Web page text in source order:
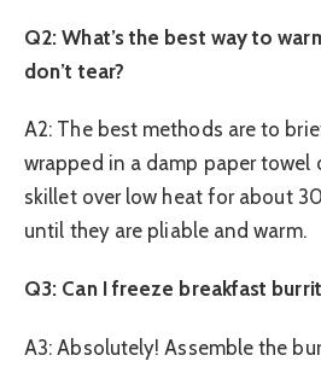
Q2: What’s the best way to
don’t tear?
A2: The best methods are to
wrapped in a damp paper towel
skillet over low heat for about
until they are pliable and warm.
Q3: Can I freeze breakfast
A3: Absolutely! Assemble the